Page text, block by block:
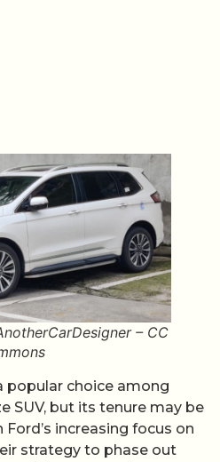
– CC
popular choice among
SUV, but its tenure may be
increasing focus on
strategy to phase out